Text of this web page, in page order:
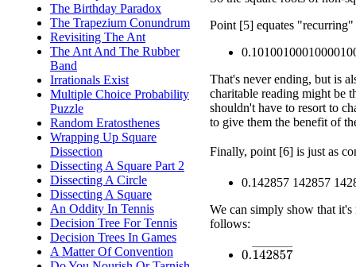
The Birthday Paradox
The Trapezium Conundrum
Revisiting The Ant
The Ant And The Rubber
Band
Irrationals Exist
Multiple Choice Probability
Puzzle
Random Eratosthenes
Wrapping Up Square
Dissection
Dissecting A Square Part 2
Dissecting A Circle
Dissecting A Square
An Oddity In Tennis
Decision Tree For Tennis
Decision Trees In Games
A Matter Of Convention
Point [5] equates
That's never ending, but is
charitable reading might be
shouldn't have to resort to
to give them the benefit of
Finally, point [6] is just as
0.142857 142857
We can simply show that
follows:
0. 142857¯